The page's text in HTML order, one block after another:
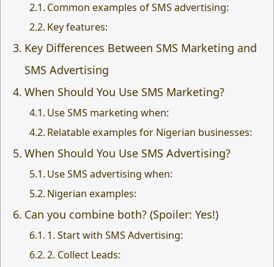
Common examples of SMS advertising:
Key features:
Key Differences Between SMS Marketing and
SMS Advertising
When Should You Use SMS Marketing?
Use SMS marketing when:
Relatable examples for Nigerian businesses:
When Should You Use SMS Advertising?
Use SMS advertising when:
Nigerian examples:
Can you combine both? (Spoiler: Yes!)
1. Start with SMS Advertising:
2. Collect Leads: